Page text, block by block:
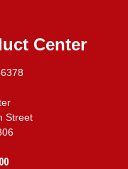
Center
Street